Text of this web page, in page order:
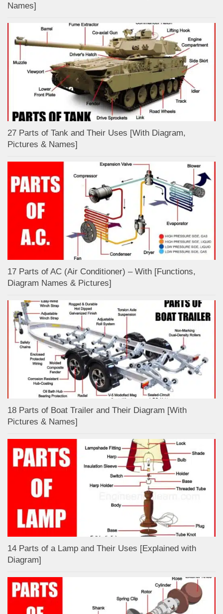
Names]
27 Parts of Tank and Their Uses [With Diagram,
Pictures & Names]
17 Parts of AC (Air Conditioner) – With [Functions,
Diagram Names & Pictures]
18 Parts of Boat Trailer and Their Diagram [With
Pictures & Names]
14 Parts of a Lamp and Their Uses [Explained with
Diagram]